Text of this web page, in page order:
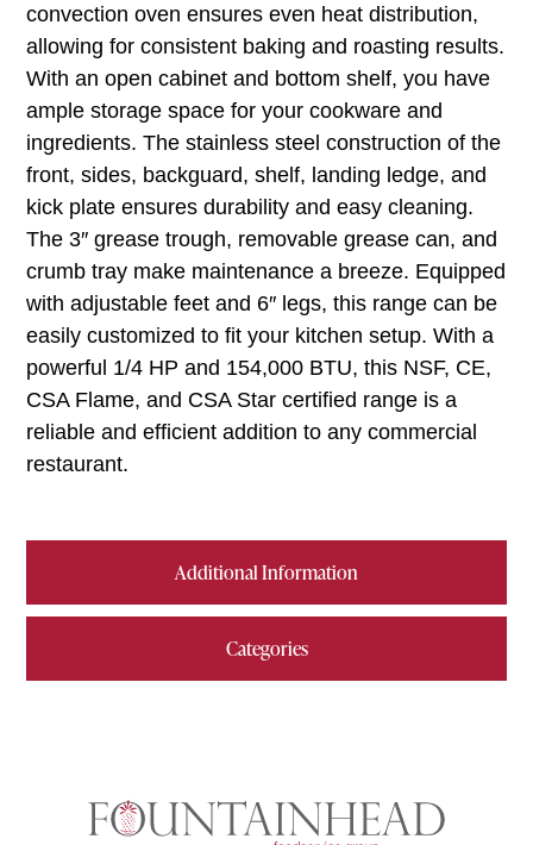
Additional Information
Categories
convection oven ensures even heat distribution,
allowing for consistent baking and roasting results.
With an open cabinet and bottom shelf, you have
ample storage space for your cookware and
ingredients. The stainless steel construction of the
front, sides, backguard, shelf, landing ledge, and
kick plate ensures durability and easy cleaning.
The 3″ grease trough, removable grease can, and
crumb tray make maintenance a breeze. Equipped
with adjustable feet and 6″ legs, this range can be
easily customized to fit your kitchen setup. With a
powerful 1/4 HP and 154,000 BTU, this NSF, CE,
CSA Flame, and CSA Star certified range is a
reliable and efficient addition to any commercial
restaurant.